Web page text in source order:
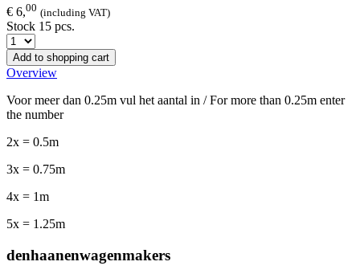
€ 6,00 (including VAT)
Stock 15 pcs.
Add to shopping cart
Overview
Voor meer dan 0.25m vul het aantal in / For more than 0.25m enter
the number
2x = 0.5m
3x = 0.75m
4x = 1m
5x = 1.25m
denhaanenwagenmakers